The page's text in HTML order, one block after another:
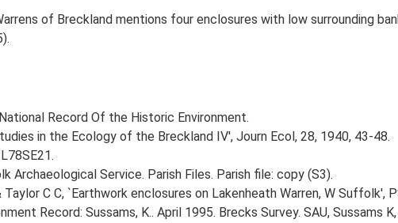
of Breckland mentions four enclosures with low surrounding
Record Of the Historic Environment.
in the Ecology of the Breckland IV', Journ Ecol, 28, 1940, 43-48.
Archaeological Service. Parish Files. Parish file: copy (S3).
C C, `Earthwork enclosures on Lakenheath Warren, W Suffolk',
Record: Sussams, K.. April 1995. Brecks Survey. SAU, Sussams